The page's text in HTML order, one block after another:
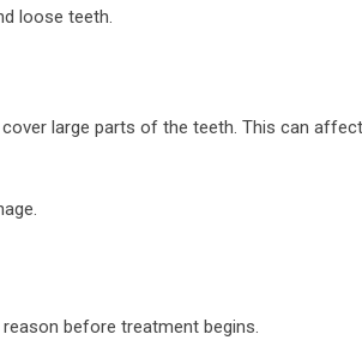
loose teeth.
large parts of the teeth. This can affect
before treatment begins.